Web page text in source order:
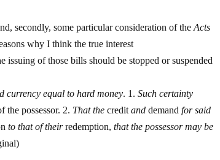
secondly, some particular consideration of theActs
why I think the true interest
issuing of those bills should be stopped or suspended
currency equal to hard money. 1.Such certainty
the possessor. 2. That the creditand demandfor said
to that of theirredemption,that the possessor may be